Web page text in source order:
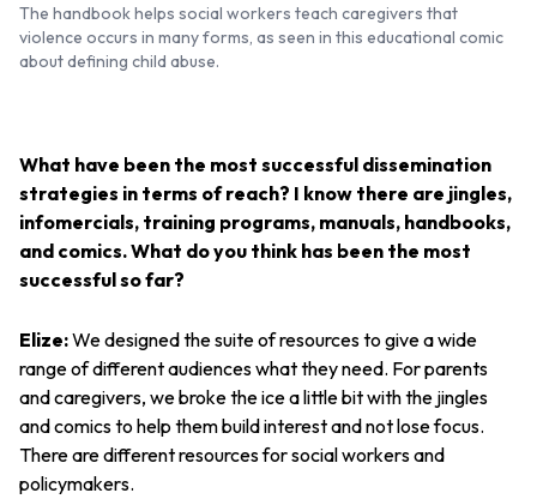
The handbook helps social workers teach caregivers that
violence occurs in many forms, as seen in this educational comic
about defining child abuse.
What have been the most successful dissemination
strategies in terms of reach? I know there are jingles,
infomercials, training programs, manuals, handbooks,
and comics. What do you think has been the most
successful so far?
Elize:We designed the suite of resources to give a wide
range of different audiences what they need. For parents
and caregivers, we broke the ice a little bit with the jingles
and comics to help them build interest and not lose focus.
There are different resources for social workers and
policymakers.